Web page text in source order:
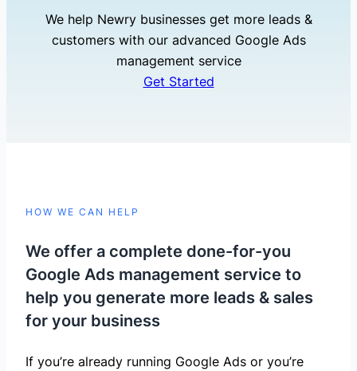
We help Newry businesses get more leads &
customers with our advanced Google Ads
management service
Get Started
HOW WE CAN HELP
We offer a complete done-for-you
Google Ads management service to
help you generate more leads & sales
for your business
If you’re already running Google Ads or you’re